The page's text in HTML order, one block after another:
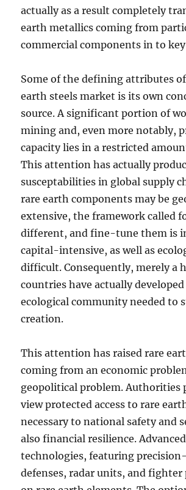
actually as a result completely
earth metallics coming from
commercial components in to key
Some of the defining attributes
earth steels market is its own
source. A significant portion of
mining and, even more notably,
capacity lies in a restricted
This attention has actually
susceptabilities in global supply
rare earth components may be
extensive, the framework called
different, and fine-tune them is
capital-intensive, as well as
difficult. Consequently, merely a
countries have actually
ecological community needed to
creation.
This attention has raised rare
coming from an economic
geopolitical problem. Authorities
view protected access to rare
necessary to national safety and
also financial resilience.
technologies, featuring
defenses, radar units, and fighter